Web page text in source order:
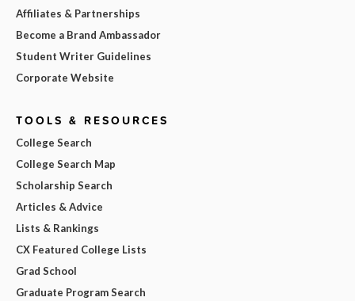
Affiliates & Partnerships
Become a Brand Ambassador
Student Writer Guidelines
Corporate Website
TOOLS & RESOURCES
College Search
College Search Map
Scholarship Search
Articles & Advice
Lists & Rankings
CX Featured College Lists
Grad School
Graduate Program Search